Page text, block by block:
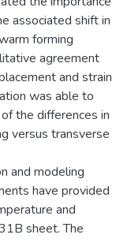
associated shift in
forming
agreement
and strain
was able to
the differences in
versus transverse
and modeling
have provided
and
sheet. The